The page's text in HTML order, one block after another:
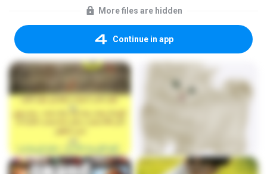
More files are hidden
Continue in app